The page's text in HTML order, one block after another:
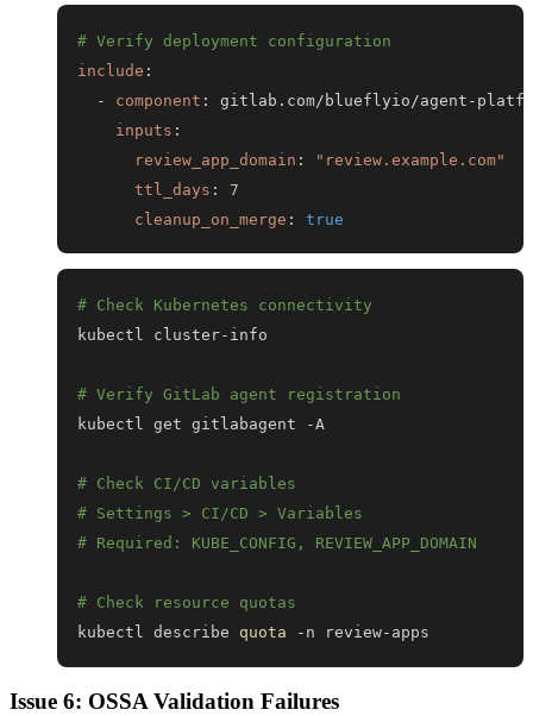
# Verify deployment configuration
include :
-
component : gitlab.com/blueflyio/agent -
inputs :
review_app_domain :
"review.example.com"
ttl_days :
7
cleanup_on_merge : true
# Check Kubernetes connectivity
# Verify GitLab agent registration
# Check CI/CD variables
# Settings > CI/CD > Variables
# Required: KUBE_CONFIG, REVIEW_APP_DOMAIN
# Check resource quotas
kubectl describe quota -n review-apps
Issue 6: OSSA Validation Failures